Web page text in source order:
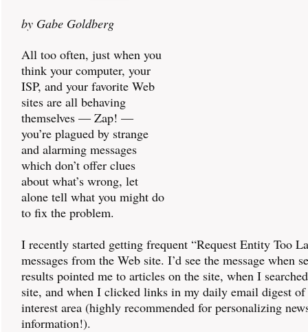
by Gabe Goldberg
All too often, just when you
think your computer, your
ISP, and your favorite Web
sites are all behaving
themselves — Zap! —
you’re plagued by strange
and alarming messages
which don’t offer clues
about what’s wrong, let
alone tell what you might do
to fix the problem.
I recently started getting frequent “Request Entity Too
messages from the Web site. I’d see the message when
results pointed me to articles on the site, when I
site, and when I clicked links in my daily email digest
interest area (highly recommended for personalizing
information!).